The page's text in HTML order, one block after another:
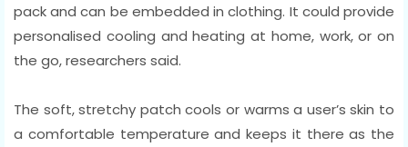
pack and can be embedded in clothing. It could provide
personalised cooling and heating at home, work, or on
the go, researchers said.
The soft, stretchy patch cools or warms a user’s skin to
a comfortable temperature and keeps it there as the